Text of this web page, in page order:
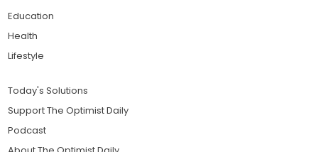
Education
Health
Lifestyle
Today's Solutions
Support The Optimist Daily
Podcast